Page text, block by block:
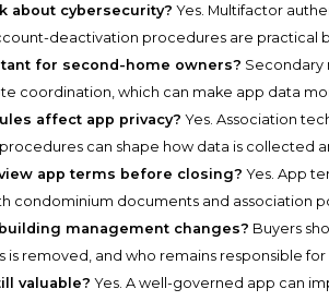
about cybersecurity? Yes. Multifactor
deactivation procedures are practical
for second-home owners? Secondary
coordination, which can make app data
affect app privacy? Yes. Association
can shape how data is collected
app terms before closing? Yes. App
condominium documents and association
management changes? Buyers
is removed, and who remains responsible for
valuable? Yes. A well-governed app can